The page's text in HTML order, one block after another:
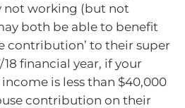
not working (but not
both be able to benefit
contribution’ to their super
financial year, if your
income is less than $40,000
contribution on their